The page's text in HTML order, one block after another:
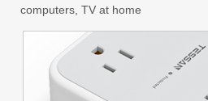
computers, TV at home